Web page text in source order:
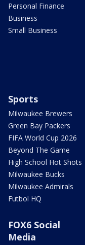
Personal Finance
Business
Small Business
Sports
Milwaukee Brewers
Green Bay Packers
FIFA World Cup 2026
Beyond The Game
High School Hot Shots
Milwaukee Bucks
Milwaukee Admirals
Futbol HQ
FOX6 Social
Media